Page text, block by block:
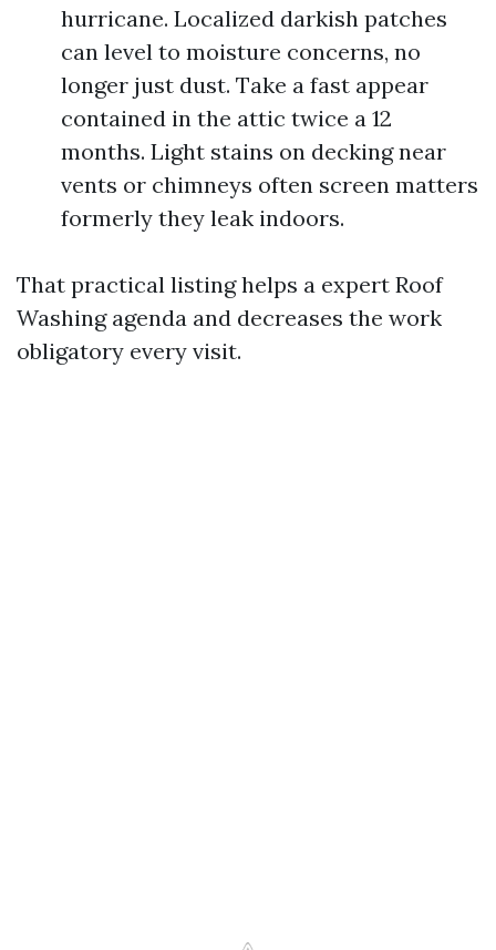
hurricane. Localized darkish patches
can level to moisture concerns, no
longer just dust. Take a fast appear
contained in the attic twice a 12
months. Light stains on decking near
vents or chimneys often screen matters
formerly they leak indoors.
That practical listing helps a expert Roof
Washing agenda and decreases the work
obligatory every visit.